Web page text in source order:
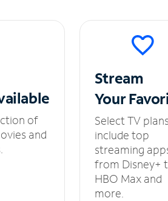
of
and
Stream
Your
Select TV
include top
streaming
from Disney+
HBO Max and
more.